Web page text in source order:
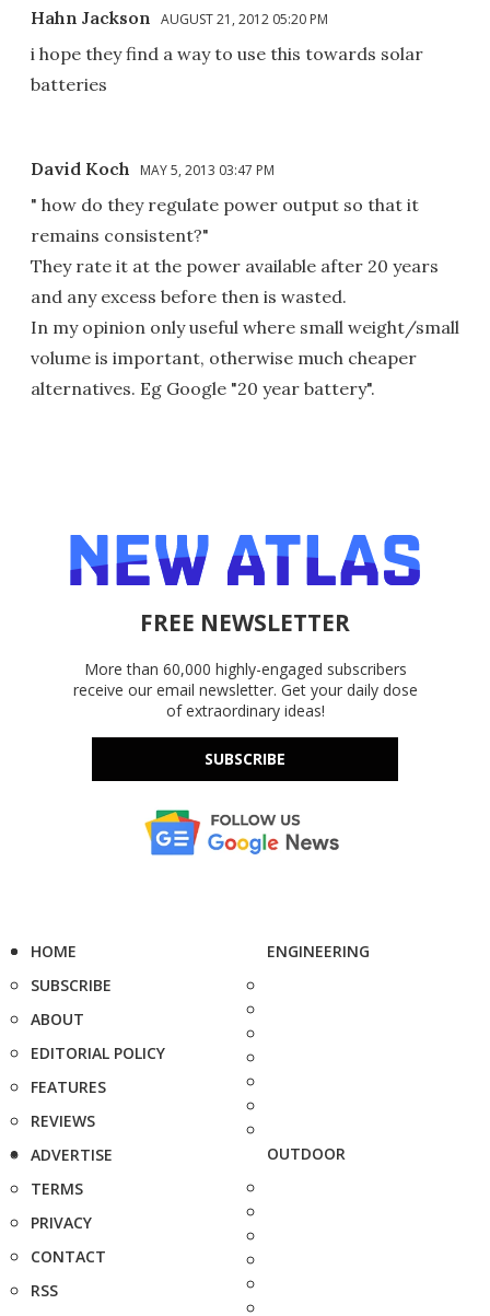
Hahn Jackson AUGUST 21, 2012 05:20 PM
i hope they find a way to use this towards solar
batteries
David Koch MAY 5, 2013 03:47 PM
" how do they regulate power output so that it
remains consistent?"
They rate it at the power available after 20 years
and any excess before then is wasted.
In my opinion only useful where small weight/small
volume is important, otherwise much cheaper
alternatives. Eg Google "20 year battery".
FREE NEWSLETTER
More than 60,000 highly-engaged subscribers
receive our email newsletter. Get your daily dose
of extraordinary ideas!
SUBSCRIBE
HOME
SUBSCRIBE
ABOUT
EDITORIAL POLICY
FEATURES
REVIEWS
ADVERTISE
TERMS
PRIVACY
CONTACT
RSS
ENGINEERING
OUTDOOR